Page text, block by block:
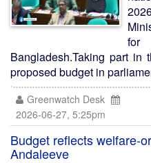
Bangladesh.Taking part in
proposed budget in
Greenwatch Desk
2026-06-27, 5:25pm
Budget reflects welfare-
Andaleeve